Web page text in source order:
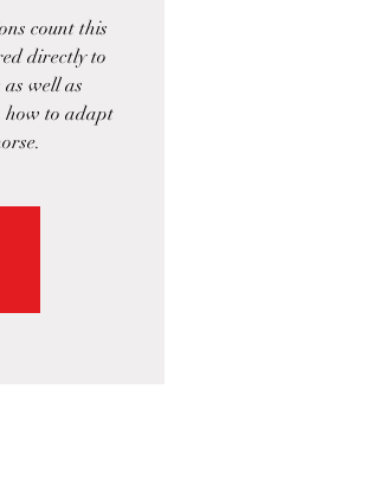
count this
directly to
well as
how to adapt